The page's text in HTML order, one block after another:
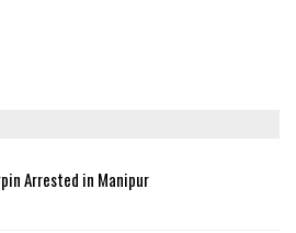
Arrested in Manipur